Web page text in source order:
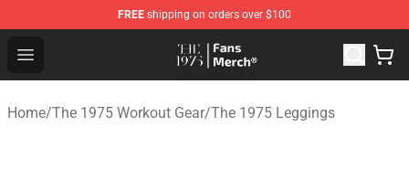
FREE shipping on orders over $100
Open menu
The 1975 Shop - Official The 1975 Merchandise Store
Home/The 1975 Workout Gear/The 1975 Leggings